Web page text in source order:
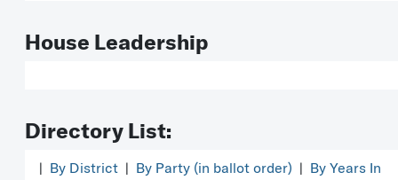
House Leadership
Directory List:
| By District | By Party (in ballot order) | By Years In